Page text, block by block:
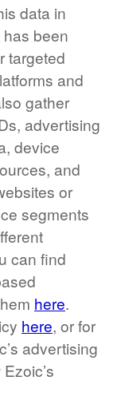
data in
been
targeted
and
gather
advertising
device
and
or
segments
can find
here.
here, or for
advertising